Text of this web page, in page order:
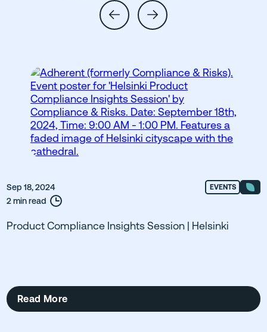
Sep 18, 2024
2 min read
EVENTS
Product Compliance Insights Session | Helsinki
Read More